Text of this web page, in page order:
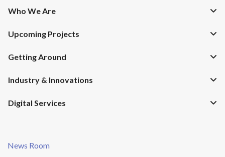
Who We Are
Upcoming Projects
Getting Around
Industry & Innovations
Digital Services
News Room